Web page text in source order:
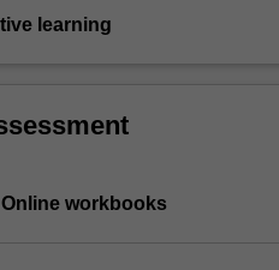
learning
Online workbooks